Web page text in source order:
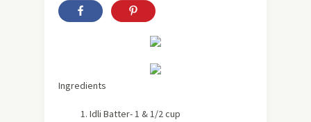
Ingredients
Idli Batter- 1 & 1/2 cup